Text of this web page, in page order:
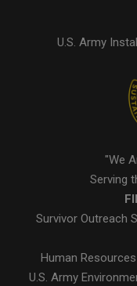
U.S. Army
"We
Serving
Survivor Outreach
Human Resources
U.S. Army